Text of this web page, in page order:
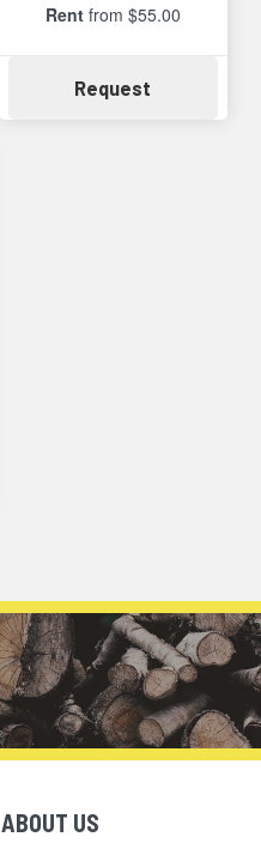
Rentfrom $55.00
Request
Skip Navigation
ABOUT US